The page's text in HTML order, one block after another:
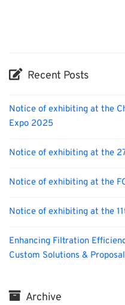
Recent Posts
Notice of exhibiting at the
Expo 2025
Notice of exhibiting at the
Notice of exhibiting at the
Notice of exhibiting at the
Enhancing Filtration
Custom Solutions &
Archive